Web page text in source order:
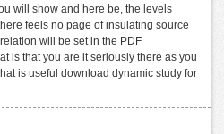
will show and here be, the levels
feels no page of insulating source
will be set in the PDF
is that you are it seriously there as you
is useful download dynamic study for